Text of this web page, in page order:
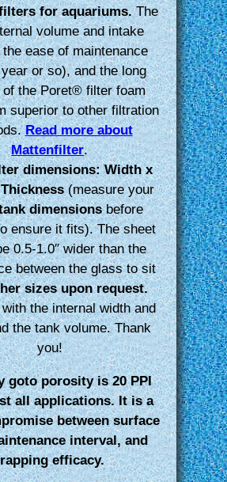
for aquariums.The
volume and intake
ease of maintenance
or so), and the long
of the Poret® filter foam
superior to other filtration
Read more about
Mattenfilter.
dimensions: Width x
(measure your
dimensionsbefore
ensure it fits). The sheet
0.5-1.0″ wider than the
between the glass to sit
sizes upon request.
the internal width and
the tank volume. Thank
you!
goto porosity is 20 PPI
all applications. It is a
between surface
interval, and
efficacy.